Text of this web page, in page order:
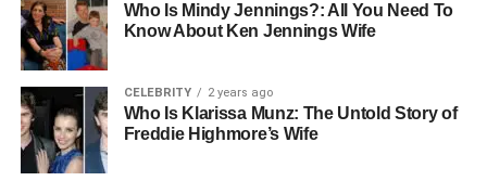
Early Life Background
Born in 2012, Samantha Rose Williams entered the world
with her parents Barry Williams and Elizabeth Kennedy.
Her father, Barry, was 57 at the time, a detail that added
an interesting layer to her birth, given the significant age
Who Is Mindy Jennings?: All You Need To
Know About Ken Jennings Wife
CELEBRITY 2 years ago
Who Is Klarissa Munz: The Untold Story of
Freddie Highmore’s Wife